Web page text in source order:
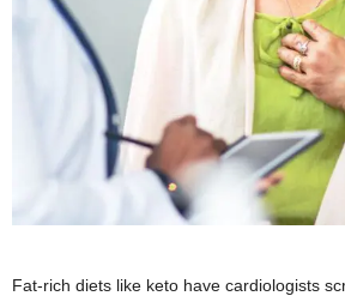
Fat-rich diets like keto have cardiologists